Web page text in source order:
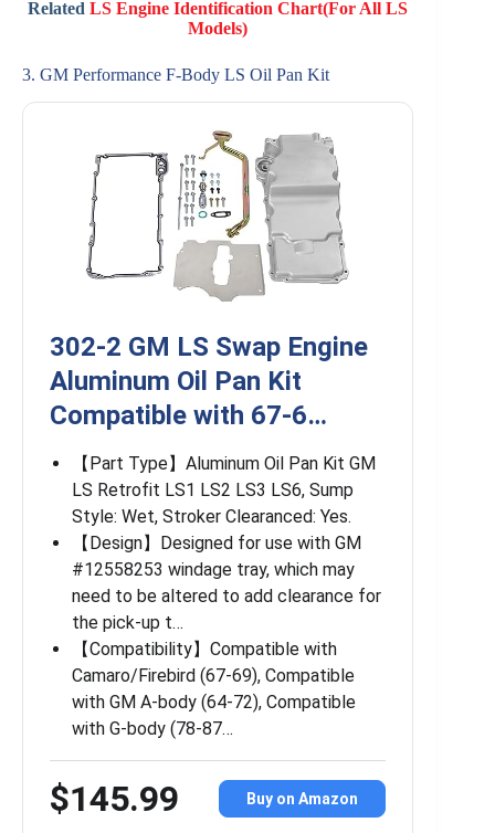
RelatedLS Engine Identification Chart(For All LS
Models)
3. GM Performance F-Body LS Oil Pan Kit
302-2 GM LS Swap Engine
Aluminum Oil Pan Kit
Compatible with 67-6…
【Part Type】Aluminum Oil Pan Kit GM
LS Retrofit LS1 LS2 LS3 LS6, Sump
Style: Wet, Stroker Clearanced: Yes.
【Design】Designed for use with GM
#12558253 windage tray, which may
need to be altered to add clearance for
the pick-up t…
【Compatibility】Compatible with
Camaro/Firebird (67-69), Compatible
with GM A-body (64-72), Compatible
with G-body (78-87…
$145.99 Buy on Amazon